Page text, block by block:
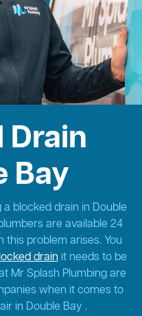
Drain
Bay
blocked drain in Double
are available 24
problem arises. You
drainit needs to be
Mr Splash Plumbing are
when it comes to
in Double Bay .